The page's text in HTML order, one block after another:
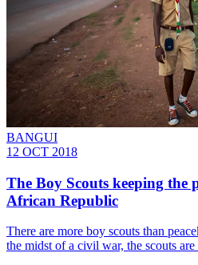
BANGUI
12 OCT 2018
The Boy Scouts keeping the
African Republic
There are more boy scouts than
the midst of a civil war, the scouts